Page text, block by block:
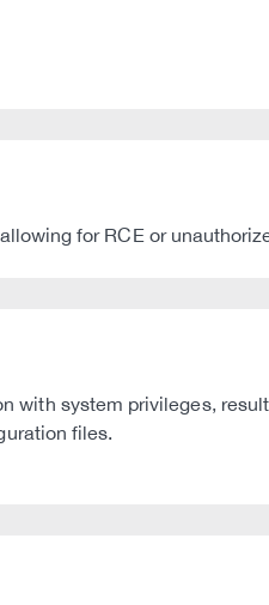
for RCE or
with system privileges,
files.